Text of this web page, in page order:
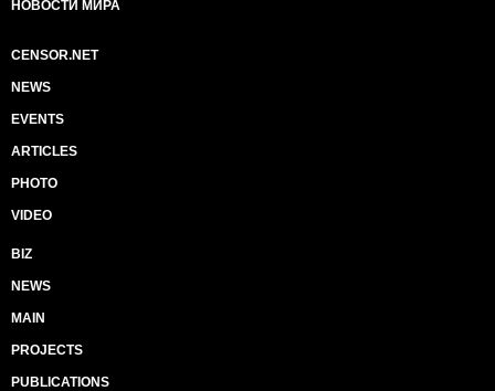
НОВОСТИ МИРА
CENSOR.NET
NEWS
EVENTS
ARTICLES
PHOTO
VIDEO
BIZ
NEWS
MAIN
PROJECTS
PUBLICATIONS